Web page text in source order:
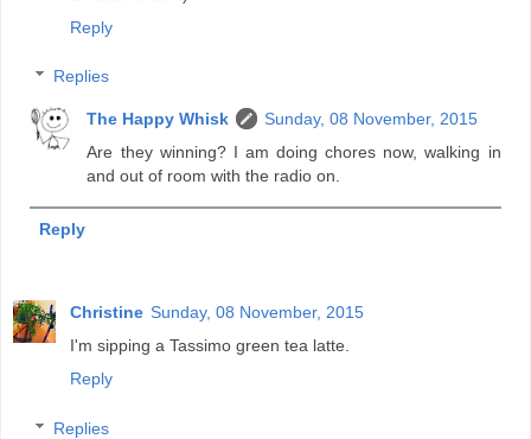
Reply
Replies
The Happy Whisk
Sunday, 08 November, 2015
Are they winning? I am doing chores now, walking in
and out of room with the radio on.
Reply
Christine Sunday, 08 November, 2015
I'm sipping a Tassimo green tea latte.
Reply
Replies